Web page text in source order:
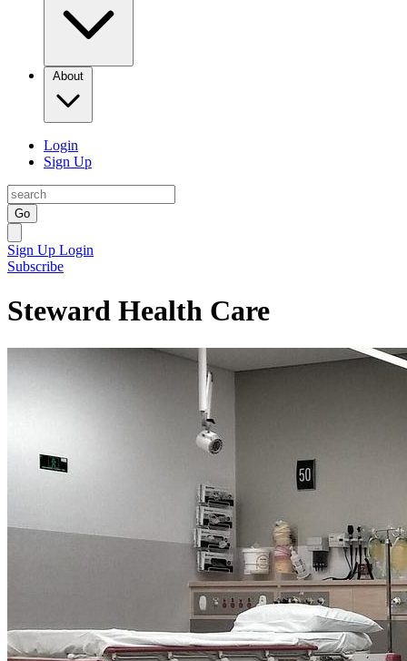
About
Login
Sign Up
Go
Sign Up Login
Subscribe
Steward Health Care